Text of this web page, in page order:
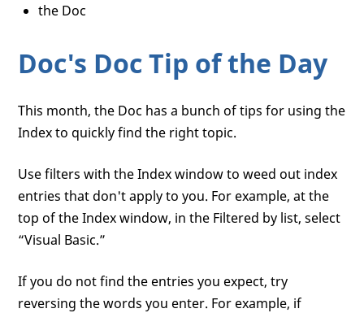
the Doc
Doc's Doc Tip of the Day
This month, the Doc has a bunch of tips for using the
Index to quickly find the right topic.
Use filters with the Index window to weed out index
entries that don't apply to you. For example, at the
top of the Index window, in the Filtered by list, select
“Visual Basic.”
If you do not find the entries you expect, try
reversing the words you enter. For example, if